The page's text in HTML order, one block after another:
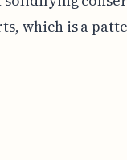
which is a